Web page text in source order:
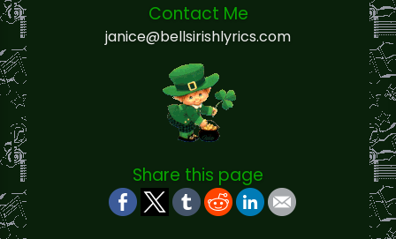
Contact Me
janice@bellsirishlyrics.com
Share this page